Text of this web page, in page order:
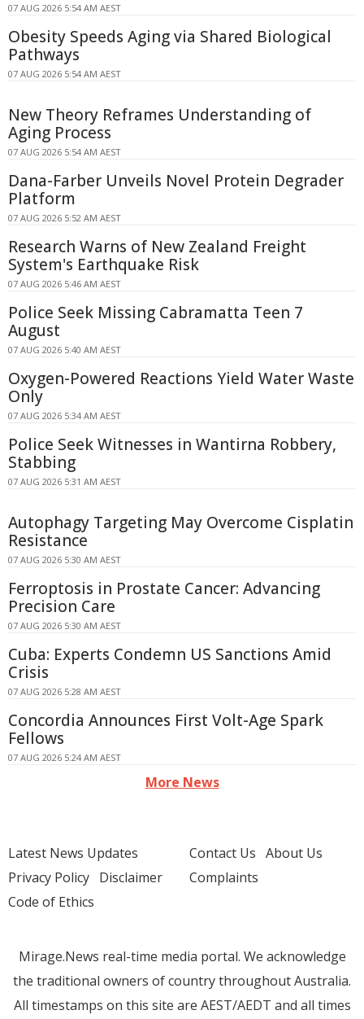
07 AUG 2026 5:54 AM AEST
Obesity Speeds Aging via Shared Biological
Pathways
07 AUG 2026 5:54 AM AEST
New Theory Reframes Understanding of
Aging Process
07 AUG 2026 5:54 AM AEST
Dana-Farber Unveils Novel Protein Degrader
Platform
07 AUG 2026 5:52 AM AEST
Research Warns of New Zealand Freight
System's Earthquake Risk
07 AUG 2026 5:46 AM AEST
Police Seek Missing Cabramatta Teen 7
August
07 AUG 2026 5:40 AM AEST
Oxygen-Powered Reactions Yield Water Waste
Only
07 AUG 2026 5:34 AM AEST
Police Seek Witnesses in Wantirna Robbery,
Stabbing
07 AUG 2026 5:31 AM AEST
Autophagy Targeting May Overcome Cisplatin
Resistance
07 AUG 2026 5:30 AM AEST
Ferroptosis in Prostate Cancer: Advancing
Precision Care
07 AUG 2026 5:30 AM AEST
Cuba: Experts Condemn US Sanctions Amid
Crisis
07 AUG 2026 5:28 AM AEST
Concordia Announces First Volt-Age Spark
Fellows
07 AUG 2026 5:24 AM AEST
More News
Latest News Updates
Privacy Policy Disclaimer
Code of Ethics
Contact Us About Us
Complaints
Mirage.News real-time media portal. We acknowledge
the traditional owners of country throughout Australia.
All timestamps on this site are AEST/AEDT and all times